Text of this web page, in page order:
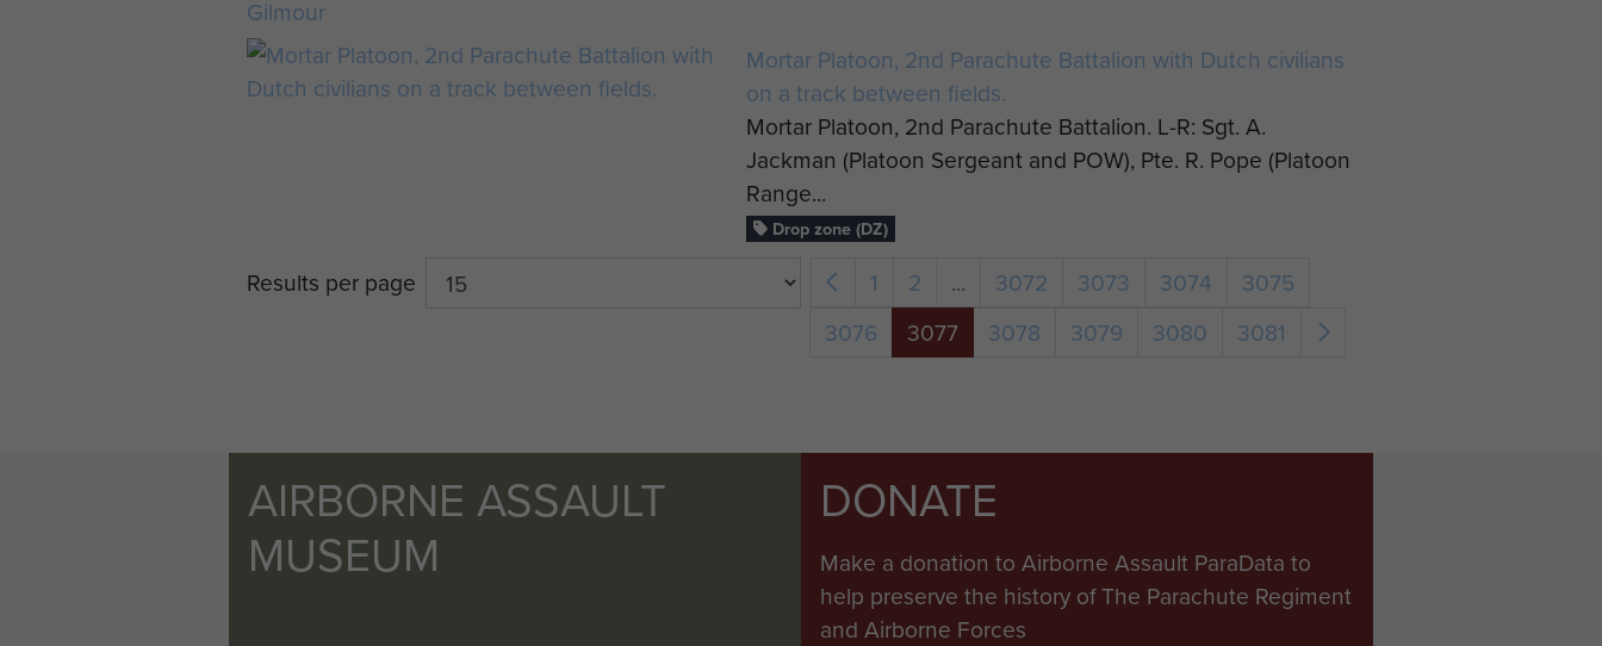
Mortar Platoon, 2nd Parachute Battalion with Dutch civilians
on a track between fields.
Mortar Platoon, 2nd Parachute Battalion. L-R: Sgt. A.
Jackman (Platoon Sergeant and POW), Pte. R. Pope (Platoon
Range...
Drop zone (DZ)
Results per page 1 2 ... 3072 3073 3074
3075
3076
3077 3078 3079 3080 3081
AIRBORNE ASSAULT
MUSEUM
DONATE
Make a donation to Airborne Assault ParaData to
help preserve the history of The Parachute Regiment
and Airborne Forces